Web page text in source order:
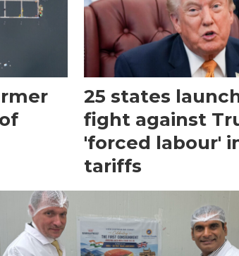
25 states
fight against
'forced labour'
tariffs